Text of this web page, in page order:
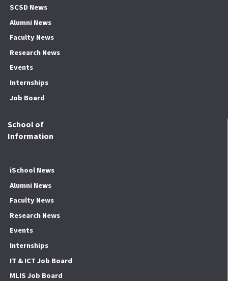
SCSD News
Alumni News
Faculty News
Research News
Events
Internships
Job Board
School of
Information
iSchool News
Alumni News
Faculty News
Research News
Events
Internships
IT & ICT Job Board
MLIS Job Board